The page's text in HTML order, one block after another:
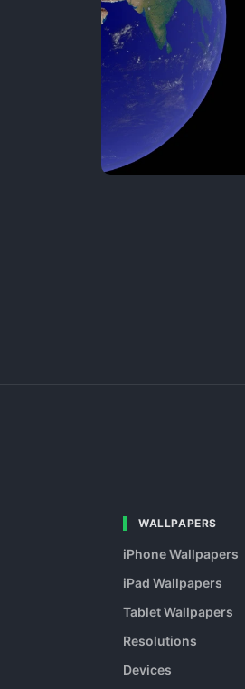
WALLPAPERS
iPhone Wallpapers
iPad Wallpapers
Tablet Wallpapers
Resolutions
Devices